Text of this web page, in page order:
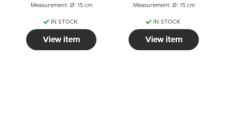
Measurement: Ø: 15 cm
IN STOCK
View item
Measurement: Ø: 15 cm
IN STOCK
View item